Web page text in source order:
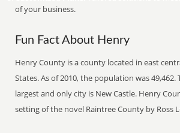
of your business.
Fun Fact About Henry
Henry County is a county located in east
States. As of 2010, the population was
largest and only city is New Castle. Henry
setting of the novel Raintree County by Ross